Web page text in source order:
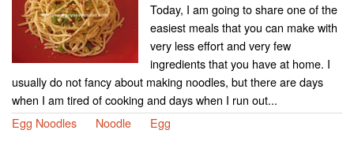
Today, I am going to share one of the
easiest meals that you can make with
very less effort and very few
ingredients that you have at home. I
usually do not fancy about making noodles, but there are days
when I am tired of cooking and days when I run out...
Egg Noodles
Noodle Egg